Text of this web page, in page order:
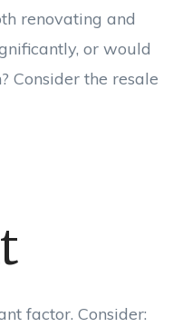
renovating and
or would
Consider the resale
factor. Consider: